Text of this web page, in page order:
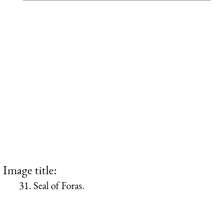
Image title:
31. Seal of Foras.